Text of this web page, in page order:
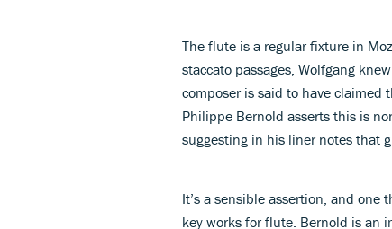
The flute is a regular fixture in
staccato passages, Wolfgang
composer is said to have
Philippe Bernold asserts this is
suggesting in his liner notes that
It’s a sensible assertion, and one
key works for flute. Bernold is an